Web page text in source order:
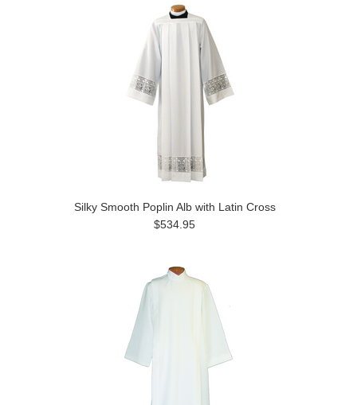
Silky Smooth Poplin Alb with Latin Cross
$534.95